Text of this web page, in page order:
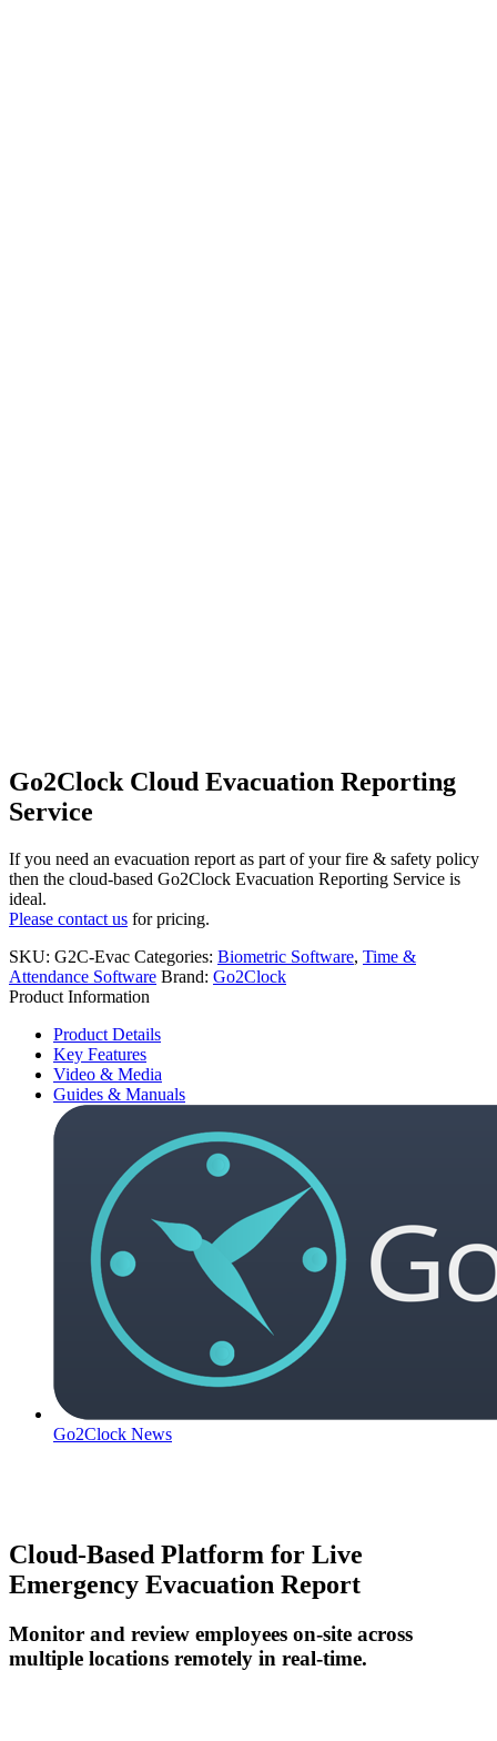
Go2Clock Cloud Evacuation Reporting
Service
If you need an evacuation report as part of your fire & safety policy
then the cloud-based Go2Clock Evacuation Reporting Service is
ideal.
Please contact us for pricing.
SKU: G2C-Evac Categories: Biometric Software, Time &
Attendance Software Brand: Go2Clock
Product Information
Product Details
Key Features
Video & Media
Guides & Manuals
Go2Clock News
Cloud-Based Platform for Live
Emergency Evacuation Report
Monitor and review employees on-site across
multiple locations remotely in real-time.